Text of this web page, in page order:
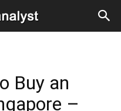
Buy an
–